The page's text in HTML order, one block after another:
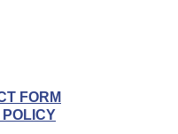
FORM
POLICY